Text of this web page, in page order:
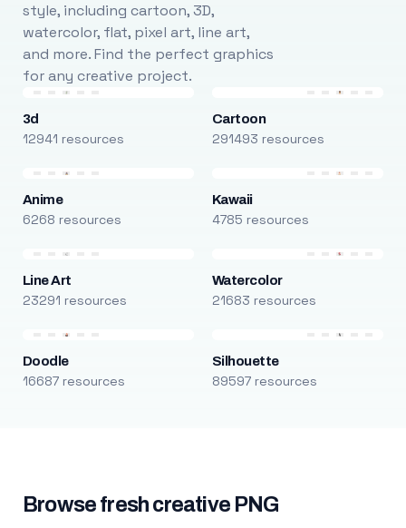
style, including cartoon, 3D,
watercolor, flat, pixel art, line art,
and more. Find the perfect graphics
for any creative project.
3d
12941 resources
Cartoon
291493 resources
Anime
6268 resources
Kawaii
4785 resources
Line Art
23291 resources
Watercolor
21683 resources
Doodle
16687 resources
Silhouette
89597 resources
Browse fresh creative PNG